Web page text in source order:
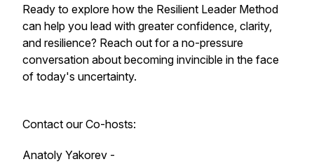
Ready to explore how the Resilient Leader Method
can help you lead with greater confidence, clarity,
and resilience? Reach out for a no-pressure
conversation about becoming invincible in the face
of today's uncertainty.
Contact our Co-hosts:
Anatoly Yakorev -